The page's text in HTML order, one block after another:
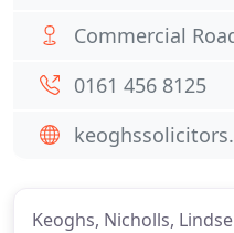
Keoghs, Nicholls,
Commercial
0161 456 8125